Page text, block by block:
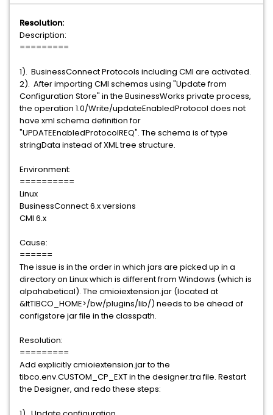
Resolution:
Description:
=========
1). BusinessConnect Protocols including CMI are activated.
2). After importing CMI schemas using "Update from
Configuration Store" in the BusinessWorks private process,
the operation 1.0/Write/updateEnabledProtocol does not
have xml schema definition for
"UPDATEEnabledProtocolREQ". The schema is of type
stringData instead of XML tree structure.
Environment:
==========
Linux
BusinessConnect 6.x versions
CMI 6.x
Cause:
======
The issue is in the order in which jars are picked up in a
directory on Linux which is different from Windows (which is
alpahabetical). The cmioiextension.jar (located at
&ltTIBCO_HOME>/bw/plugins/lib/) needs to be ahead of
configstore jar file in the classpath.
Resolution:
=========
Add explicitly cmioiextension.jar to the
tibco.env.CUSTOM_CP_EXT in the designer.tra file. Restart
the Designer, and redo these steps: